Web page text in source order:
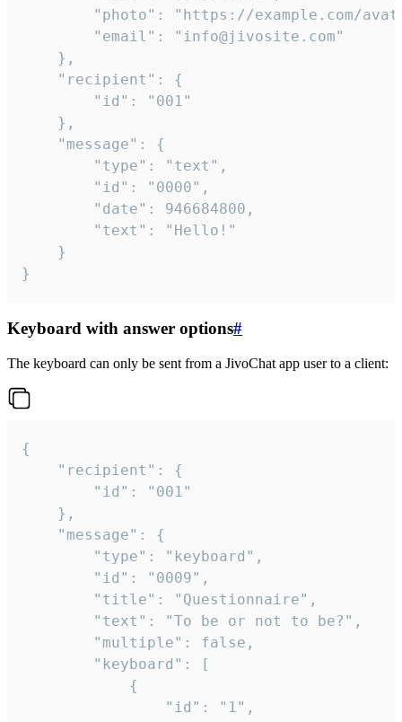
}
Keyboard with answer options#
The keyboard can only be sent from a JivoChat app user to a client:
{